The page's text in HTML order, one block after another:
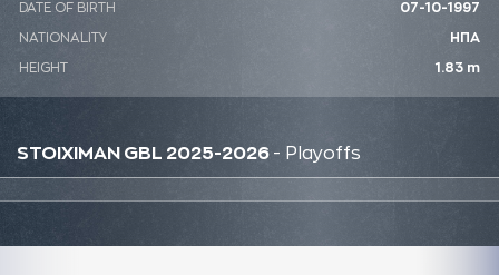
DATE OF BIRTH 07-10-1997
NATIONALITY ΗΠΑ
HEIGHT 1.83 m
STOIXIMAN GBL 2025-2026 - Playoffs